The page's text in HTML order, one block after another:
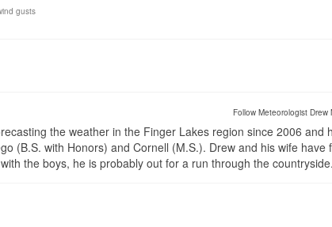
gusts
Follow Meteorologist Drew
the weather in the Finger Lakes region since 2006 and
(B.S. with Honors) and Cornell (M.S.). Drew and his wife have
the boys, he is probably out for a run through the